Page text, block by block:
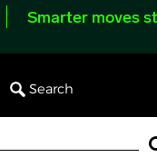
Smarter moves
Search